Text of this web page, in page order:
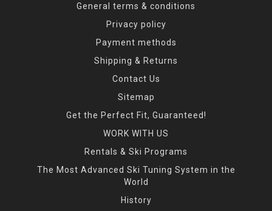
General terms & conditions
Privacy policy
Payment methods
Shipping & Returns
Contact Us
Sitemap
Get the Perfect Fit, Guaranteed!
WORK WITH US
Rentals & Ski Programs
The Most Advanced Ski Tuning System in the
World
History